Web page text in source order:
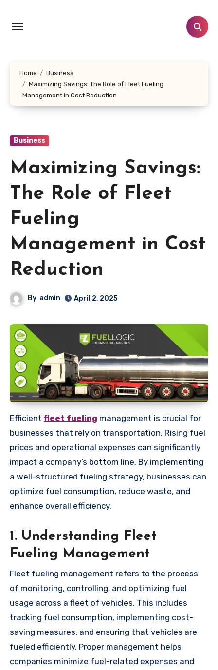
content
Home
Business
Maximizing Savings: The Role of Fleet Fueling
Management in Cost Reduction
Business
Maximizing Savings:
The Role of Fleet
Fueling
Management in Cost
Reduction
By admin April 2, 2025
Efficient fleet fueling management is crucial for
businesses that rely on transportation. Rising fuel
prices and operational expenses can significantly
impact a company’s bottom line. By implementing
a well-structured fueling strategy, businesses can
optimize fuel consumption, reduce waste, and
enhance overall efficiency.
1. Understanding Fleet
Fueling Management
Fleet fueling management refers to the process
of monitoring, controlling, and optimizing fuel
usage across a fleet of vehicles. This includes
tracking fuel consumption, implementing cost-
saving measures, and ensuring that vehicles are
fueled efficiently. Proper management helps
companies minimize fuel-related expenses and